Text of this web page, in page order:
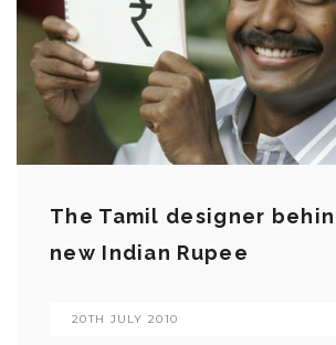
The Tamil designer
new Indian Rupee
20TH JULY 2010